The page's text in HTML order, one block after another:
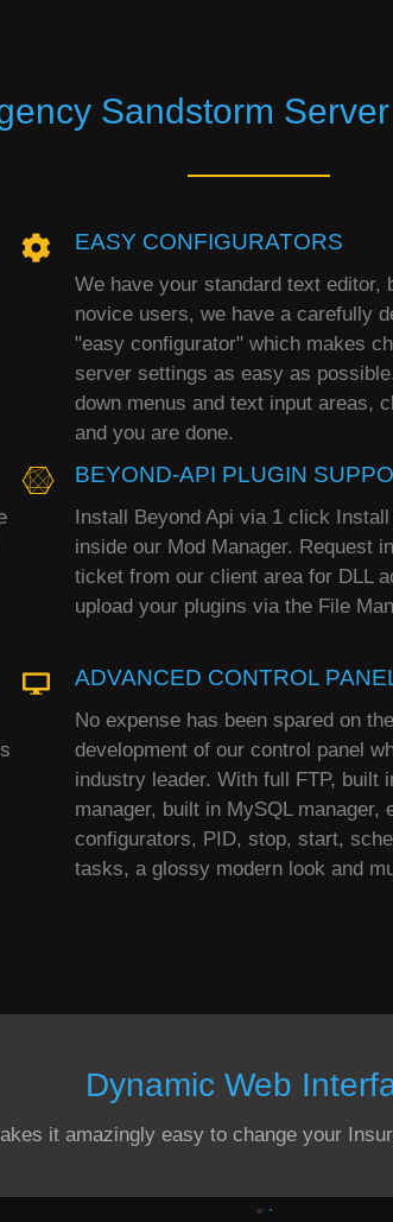
Sandstorm
EASY CONFIGURATORS
We have your standard text editor,
novice users, we have a carefully
"easy configurator" which makes
server settings as easy as
down menus and text input areas,
and you are done.
BEYOND-API PLUGIN
Install Beyond Api via 1 click
inside our Mod Manager. Request
ticket from our client area for DLL
upload your plugins via the File
ADVANCED CONTROL
No expense has been spared on the
development of our control panel
industry leader. With full FTP, built
manager, built in MySQL manager,
configurators, PID, stop, start,
tasks, a glossy modern look and
Dynamic Web
it amazingly easy to change your